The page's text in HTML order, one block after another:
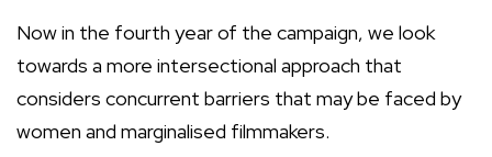
Now in the fourth year of the campaign, we look
towards a more intersectional approach that
considers concurrent barriers that may be faced by
women and marginalised filmmakers.